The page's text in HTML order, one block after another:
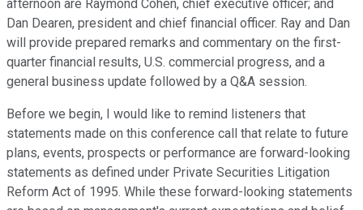
afternoon are Raymond Cohen, chief executive officer; and
Dan Dearen, president and chief financial officer. Ray and Dan
will provide prepared remarks and commentary on the first-
quarter financial results, U.S. commercial progress, and a
general business update followed by a Q&A session.
Before we begin, I would like to remind listeners that
statements made on this conference call that relate to future
plans, events, prospects or performance are forward-looking
statements as defined under Private Securities Litigation
Reform Act of 1995. While these forward-looking statements